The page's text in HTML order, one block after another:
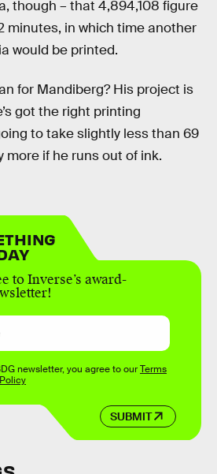
though – that 4,894,108 figure
minutes, in which time another
would be printed.
for Mandiberg? His project is
got the right printing
to take slightly less than 69
more if he runs out of ink.
to Inverse’s award-
SUBMIT
newsletter, you agree to ourTerms